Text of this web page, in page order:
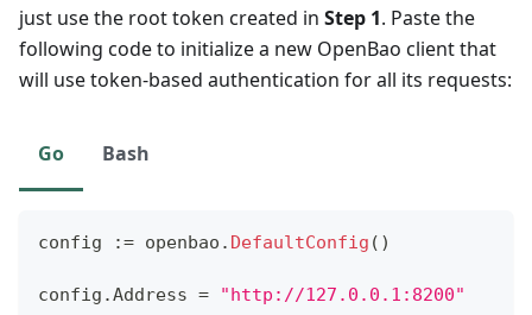
just use the root token created in Step 1. Paste the
following code to initialize a new OpenBao client that
will use token-based authentication for all its requests:
Go Bash
config := openbao . DefaultConfig ( )
config .Address = "http://127.0.0.1:8200"